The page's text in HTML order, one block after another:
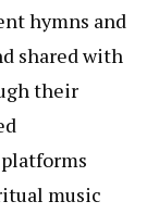
hymns and
shared with
their
music